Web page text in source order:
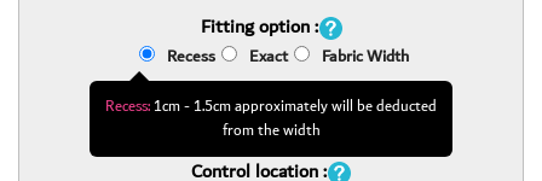
Fitting option :
Recess Exact Fabric Width
Recess:1cm - 1.5cm approximately will be deducted
from the width
Control location :